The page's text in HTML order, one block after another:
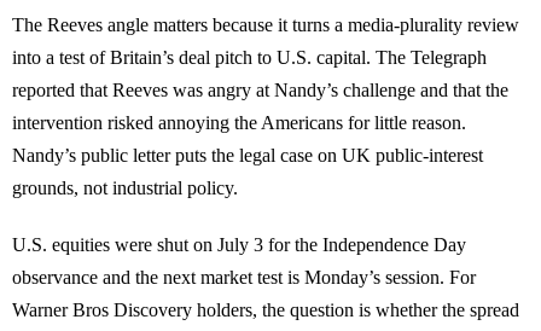
The Reeves angle matters because it turns a media-plurality review
into a test of Britain’s deal pitch to U.S. capital. The Telegraph
reported that Reeves was angry at Nandy’s challenge and that the
intervention risked annoying the Americans for little reason.
Nandy’s public letter puts the legal case on UK public-interest
grounds, not industrial policy.
U.S. equities were shut on July 3 for the Independence Day
observance and the next market test is Monday’s session. For
Warner Bros Discovery holders, the question is whether the spread